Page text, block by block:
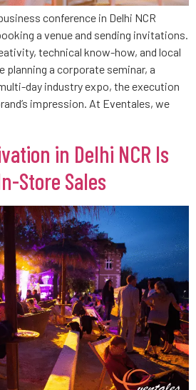
conference in Delhi NCR
a venue and sending invitations.
technical know-how, and local
planning a corporate seminar, a
day industry expo, the execution
impression. At Eventales, we
in Delhi NCR Is
Store Sales